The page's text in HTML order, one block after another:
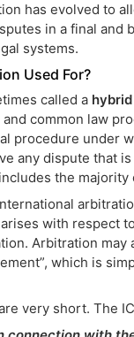
has evolved to
in a final
systems.
Used For?
called a
common law
procedure under
any dispute that
the majority
with respect
Arbitration
which is
very short. The